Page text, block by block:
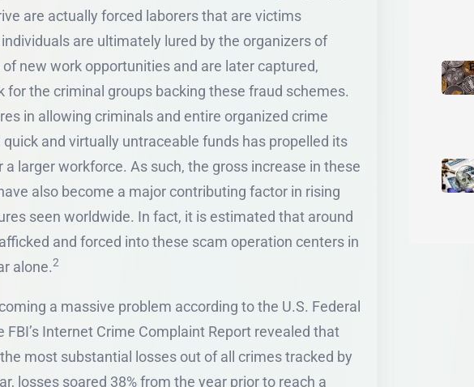
are actually forced laborers that are victims
are ultimately lured by the organizers of
new work opportunities and are later captured,
for the criminal groups backing these fraud schemes.
in allowing criminals and entire organized crime
and virtually untraceable funds has propelled its
larger workforce. As such, the gross increase in these
also become a major contributing factor in rising
seen worldwide. In fact, it is estimated that around
and forced into these scam operation centers in
alone.2
a massive problem according to the U.S. Federal
Internet Crime Complaint Report revealed that
most substantial losses out of all crimes tracked by
losses soared 38% from the year prior to reach a